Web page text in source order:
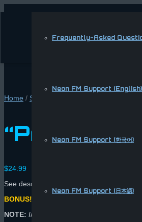
Frequently-Asked
Neon FM Support (English)
Neon FM Support (한국어)
Neon FM Support (日本語)
Home / Shop
“Pro
$24.99
See description for video and sizing chart.
BONUS!
(buy a
NOTE: Include your Neon FM username